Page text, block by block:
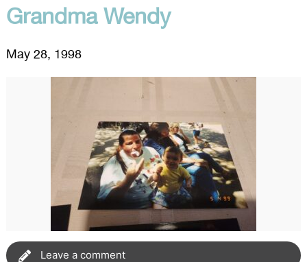
Grandma Wendy
May 28, 1998
Leave a comment